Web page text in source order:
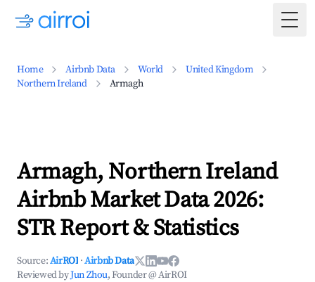
Home Airbnb Data World
United Kingdom
Northern Ireland
Armagh
Armagh, Northern Ireland
Airbnb Market Data 2026:
STR Report & Statistics
Source:AirROI ·Airbnb Data
Reviewed byJun Zhou, Founder @ AirROI